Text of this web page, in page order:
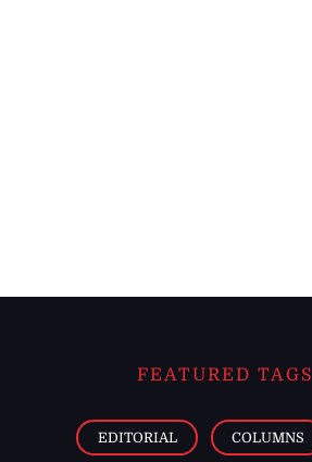
FEATURED TAGS
EDITORIAL COLUMNS